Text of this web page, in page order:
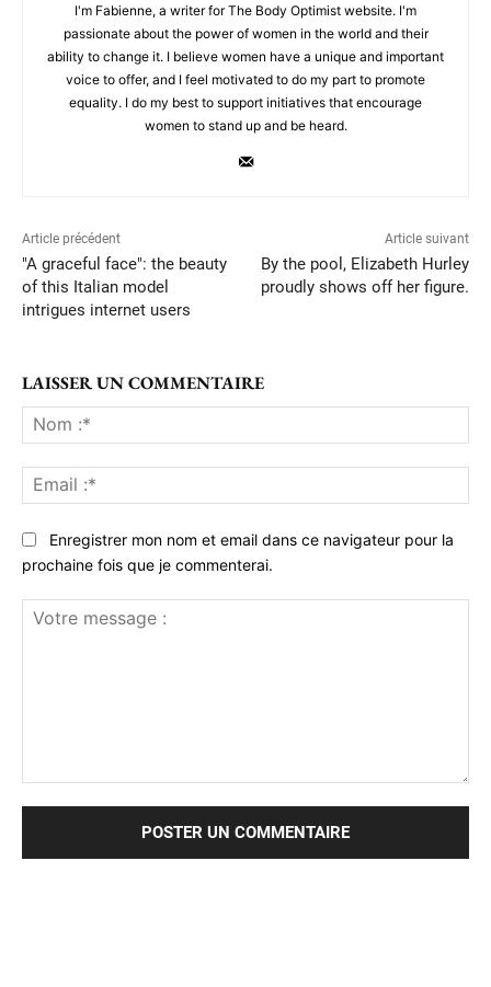
I'm Fabienne, a writer for The Body Optimist website. I'm
passionate about the power of women in the world and their
ability to change it. I believe women have a unique and important
voice to offer, and I feel motivated to do my part to promote
equality. I do my best to support initiatives that encourage
women to stand up and be heard.
Article précédent
"A graceful face": the beauty
of this Italian model
intrigues internet users
Article suivant
By the pool, Elizabeth Hurley
proudly shows off her figure.
LAISSER UN COMMENTAIRE
:*
:*
Enregistrer mon nom et email dans ce navigateur pour la
prochaine fois que je commenterai.